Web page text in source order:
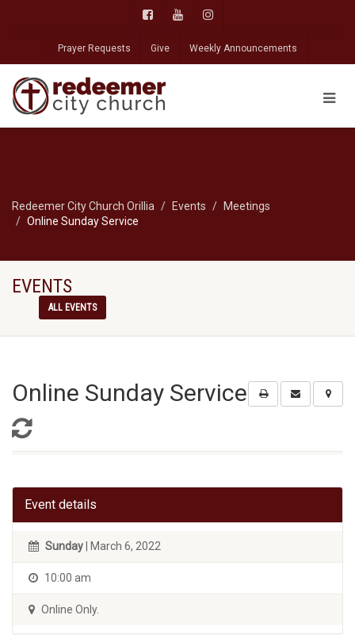
Prayer Requests Give Weekly Announcements
Redeemer City Church Orillia Events
Meetings
Online Sunday Service
EVENTS
ALL EVENTS
Online Sunday Service
Event details
Sunday | March 6, 2022
10:00 am
Online Only.